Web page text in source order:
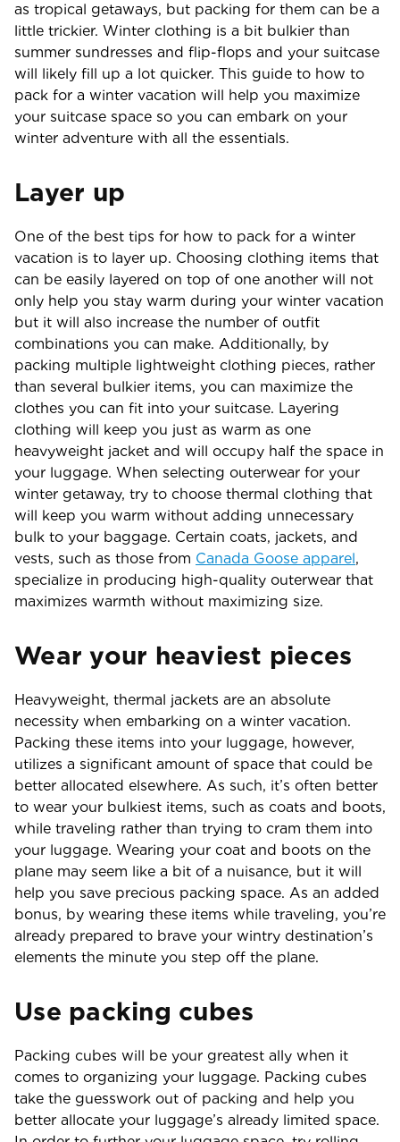
as tropical getaways, but packing for them can be a
little trickier. Winter clothing is a bit bulkier than
summer sundresses and flip-flops and your suitcase
will likely fill up a lot quicker. This guide to how to
pack for a winter vacation will help you maximize
your suitcase space so you can embark on your
winter adventure with all the essentials.
Layer up
One of the best tips for how to pack for a winter
vacation is to layer up. Choosing clothing items that
can be easily layered on top of one another will not
only help you stay warm during your winter vacation
but it will also increase the number of outfit
combinations you can make. Additionally, by
packing multiple lightweight clothing pieces, rather
than several bulkier items, you can maximize the
clothes you can fit into your suitcase. Layering
clothing will keep you just as warm as one
heavyweight jacket and will occupy half the space in
your luggage. When selecting outerwear for your
winter getaway, try to choose thermal clothing that
will keep you warm without adding unnecessary
bulk to your baggage. Certain coats, jackets, and
vests, such as those from Canada Goose apparel,
specialize in producing high-quality outerwear that
maximizes warmth without maximizing size.
Wear your heaviest pieces
Heavyweight, thermal jackets are an absolute
necessity when embarking on a winter vacation.
Packing these items into your luggage, however,
utilizes a significant amount of space that could be
better allocated elsewhere. As such, it’s often better
to wear your bulkiest items, such as coats and boots,
while traveling rather than trying to cram them into
your luggage. Wearing your coat and boots on the
plane may seem like a bit of a nuisance, but it will
help you save precious packing space. As an added
bonus, by wearing these items while traveling, you’re
already prepared to brave your wintry destination’s
elements the minute you step off the plane.
Use packing cubes
Packing cubes will be your greatest ally when it
comes to organizing your luggage. Packing cubes
take the guesswork out of packing and help you
better allocate your luggage’s already limited space.